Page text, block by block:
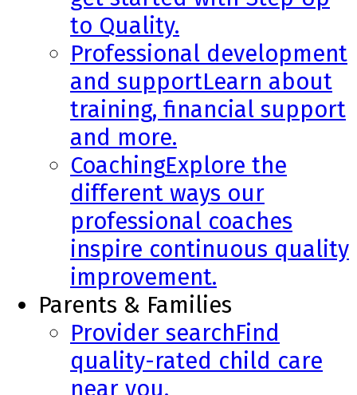
to Quality.
Professional development
and supportLearn about
training, financial support
and more.
CoachingExplore the
different ways our
professional coaches
inspire continuous quality
improvement.
Parents & Families
Provider searchFind
quality-rated child care
near you.